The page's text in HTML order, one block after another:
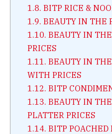
1.8. BITP RICE &
1.9. BEAUTY IN THE
1.10. BEAUTY IN
PRICES
1.11. BEAUTY IN
WITH PRICES
1.12. BITP
1.13. BEAUTY IN
PLATTER PRICES
1.14. BITP POACHED